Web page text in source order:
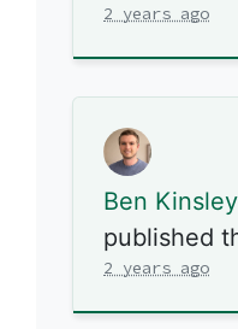
2 years ago
Ben Kinsley
published
2 years ago